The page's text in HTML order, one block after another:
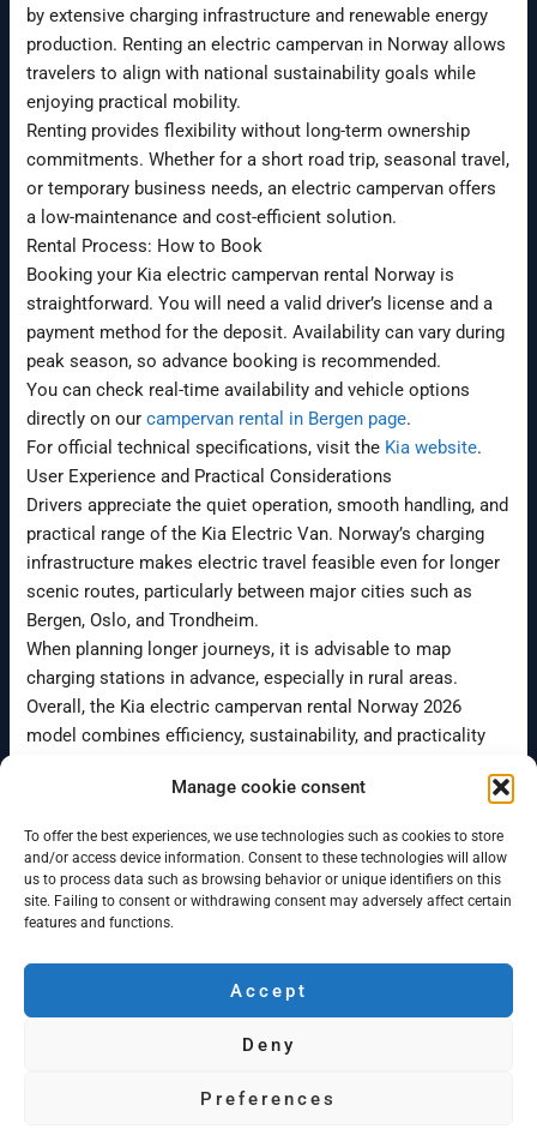
Manage cookie consent
To offer the best experiences, we use technologies such as cookies to store
and/or access device information. Consent to these technologies will allow
us to process data such as browsing behavior or unique identifiers on this
site. Failing to consent or withdrawing consent may adversely affect certain
features and functions.
Accept
Deny
Preferences
by extensive charging infrastructure and renewable energy
production. Renting an electric campervan in Norway allows
travelers to align with national sustainability goals while
enjoying practical mobility.
Renting provides flexibility without long-term ownership
commitments. Whether for a short road trip, seasonal travel,
or temporary business needs, an electric campervan offers
a low-maintenance and cost-efficient solution.
Rental Process: How to Book
Booking your Kia electric campervan rental Norway is
straightforward. You will need a valid driver’s license and a
payment method for the deposit. Availability can vary during
peak season, so advance booking is recommended.
You can check real-time availability and vehicle options
directly on ourcampervan rental in Bergen page.
For official technical specifications, visit the Kia website.
User Experience and Practical Considerations
Drivers appreciate the quiet operation, smooth handling, and
practical range of the Kia Electric Van. Norway’s charging
infrastructure makes electric travel feasible even for longer
scenic routes, particularly between major cities such as
Bergen, Oslo, and Trondheim.
When planning longer journeys, it is advisable to map
charging stations in advance, especially in rural areas.
Overall, the Kia electric campervan rental Norway 2026
model combines efficiency, sustainability, and practicality
←Previous Post Next Post→
Minicamper rentals in Bergen and Oslo
© 2026 Campervan Bergen AS